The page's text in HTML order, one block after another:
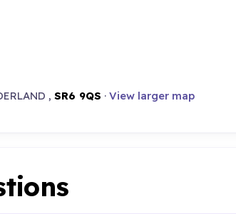
, SR6 9QS · View larger map